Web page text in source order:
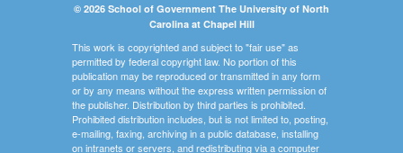
© 2026 School of Government The University of North
Carolina at Chapel Hill
This work is copyrighted and subject to "fair use" as
permitted by federal copyright law. No portion of this
publication may be reproduced or transmitted in any form
or by any means without the express written permission of
the publisher. Distribution by third parties is prohibited.
Prohibited distribution includes, but is not limited to, posting,
e-mailing, faxing, archiving in a public database, installing
on intranets or servers, and redistributing via a computer